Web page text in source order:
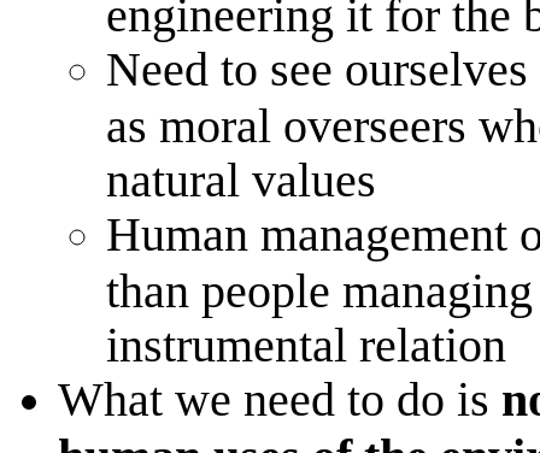
engineering it for the
Need to see
as moral overseers
natural values
Human management
than people
instrumental relation
What we need to do is